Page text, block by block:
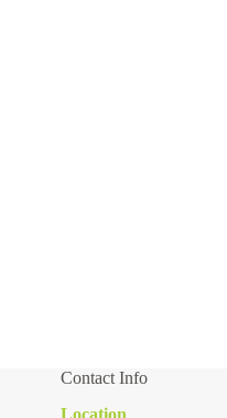
Contact Info
Location